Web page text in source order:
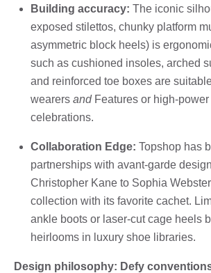
Building accuracy: The iconic
exposed stilettos, chunky platform
asymmetric block heels) is
such as cushioned insoles, arched
and reinforced toe boxes are
wearers andFeatures or high-
celebrations.
Collaboration Edge: Topshop has
partnerships with avant-garde
Christopher Kane to Sophia
collection with its favorite cachet.
ankle boots or laser-cut cage heels
heirlooms in luxury shoe libraries.
Design philosophy: Defy